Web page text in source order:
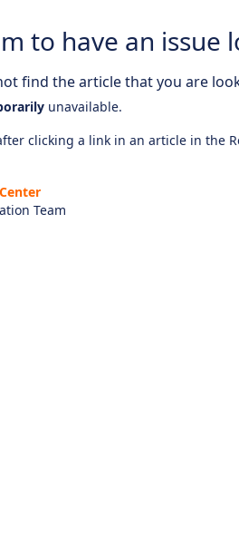
to have an issue
find the article that you are
unavailable.
clicking a link in an article in the
Team